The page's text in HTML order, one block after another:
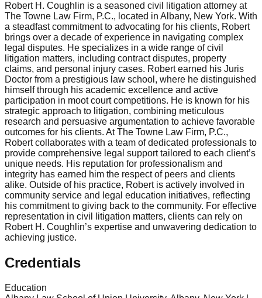
Robert H. Coughlin is a seasoned civil litigation attorney at
The Towne Law Firm, P.C., located in Albany, New York. With
a steadfast commitment to advocating for his clients, Robert
brings over a decade of experience in navigating complex
legal disputes. He specializes in a wide range of civil
litigation matters, including contract disputes, property
claims, and personal injury cases. Robert earned his Juris
Doctor from a prestigious law school, where he distinguished
himself through his academic excellence and active
participation in moot court competitions. He is known for his
strategic approach to litigation, combining meticulous
research and persuasive argumentation to achieve favorable
outcomes for his clients. At The Towne Law Firm, P.C.,
Robert collaborates with a team of dedicated professionals to
provide comprehensive legal support tailored to each client’s
unique needs. His reputation for professionalism and
integrity has earned him the respect of peers and clients
alike. Outside of his practice, Robert is actively involved in
community service and legal education initiatives, reflecting
his commitment to giving back to the community. For effective
representation in civil litigation matters, clients can rely on
Robert H. Coughlin’s expertise and unwavering dedication to
achieving justice.
Credentials
Education